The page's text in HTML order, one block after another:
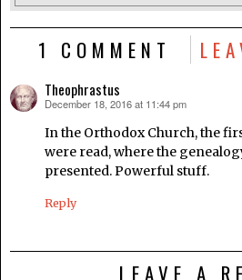
1 COMMENT
Theophrastus
says:
December 18, 2016 at 11:44 pm
In the Orthodox Church, the
were read, where the
presented. Powerful stuff.
Reply
LEAVE A